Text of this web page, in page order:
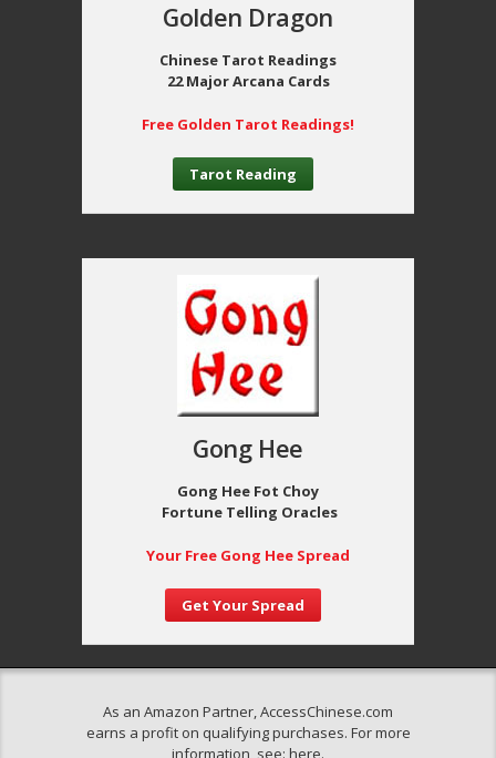
Golden Dragon
Chinese Tarot Readings
22 Major Arcana Cards
Free Golden Tarot Readings!
Tarot Reading
Gong Hee
Gong Hee Fot Choy
Fortune Telling Oracles
Your Free Gong Hee Spread
Get Your Spread
As an Amazon Partner, AccessChinese.com
earns a profit on qualifying purchases. For more
information, see: here.